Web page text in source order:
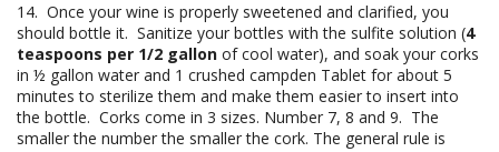
14. Once your wine is properly sweetened and clarified, you
should bottle it. Sanitize your bottles with the sulfite solution (4
teaspoons per 1/2 gallon of cool water), and soak your corks
in ½ gallon water and 1 crushed campden Tablet for about 5
minutes to sterilize them and make them easier to insert into
the bottle. Corks come in 3 sizes. Number 7, 8 and 9. The
smaller the number the smaller the cork. The general rule is